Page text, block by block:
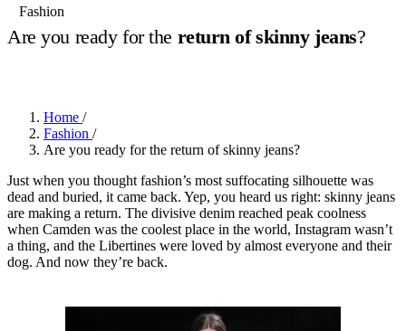
Suggested Articles
3 months ago · 4 min read
Fashion
Are you ready for the return of skinny jeans?
Home /
Fashion /
Are you ready for the return of skinny jeans?
Just when you thought fashion’s most suffocating silhouette was
dead and buried, it came back. Yep, you heard us right: skinny jeans
are making a return. The divisive denim reached peak coolness
when Camden was the coolest place in the world, Instagram wasn’t
a thing, and the Libertines were loved by almost everyone and their
dog. And now they’re back.